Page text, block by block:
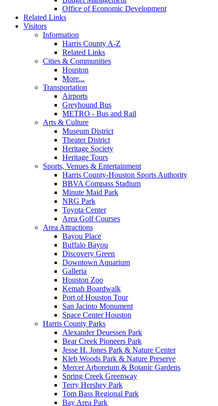
Office of Economic Development
Related Links
Visitors
Information
Harris County A-Z
Related Links
Cities & Communities
Houston
More...
Transportation
Airports
Greyhound Bus
METRO - Bus and Rail
Arts & Culture
Museum District
Theater District
Heritage Society
Heritage Tours
Sports, Venues & Entertainment
Harris County-Houston Sports Authority
BBVA Compass Stadium
Minute Maid Park
NRG Park
Toyota Center
Area Golf Courses
Area Attractions
Bayou Place
Buffalo Bayou
Discovery Green
Downtown Aquarium
Galleria
Houston Zoo
Kemah Boardwalk
Port of Houston Tour
San Jacinto Monument
Space Center Houston
Harris County Parks
Alexander Deuessen Park
Bear Creek Pioneers Park
Jesse H. Jones Park & Nature Center
Kleb Woods Park & Nature Preserve
Mercer Arboretum & Botanic Gardens
Spring Creek Greenway
Terry Hershey Park
Tom Bass Regional Park
Bay Area Park